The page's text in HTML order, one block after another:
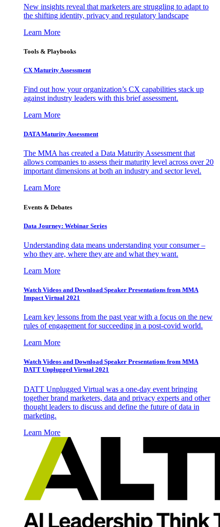
New insights reveal that marketers are struggling to adapt to
the shifting identity, privacy and regulatory landscape
Learn More
Tools & Playbooks
CX Maturity Assessment
Find out how your organization’s CX capabilities stack up
against industry leaders with this brief assessment.
Learn More
DATA Maturity Assessment
The MMA has created a Data Maturity Assessment that
allows companies to assess their maturity level across over 20
important dimensions at both an industry and sector level.
Learn More
Events & Debates
Data Journey: Webinar Series
Understanding data means understanding your consumer –
who they are, where they are and what they want.
Learn More
Watch Videos and Download Speaker Presentations from MMA
Impact Virtual 2021
Learn key lessons from the past year with a focus on the new
rules of engagement for succeeding in a post-covid world.
Learn More
Watch Videos and Download Speaker Presentations from MMA
DATT Unplugged Virtual 2021
DATT Unplugged Virtual was a one-day event bringing
together brand marketers, data and privacy experts and other
thought leaders to discuss and define the future of data in
marketing.
Learn More